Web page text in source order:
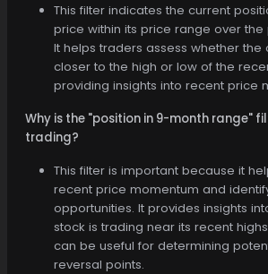
This filter indicates the current
price within its price range over the
It helps traders assess whether the
closer to the high or low of the
providing insights into recent price
Why is the "position in 9-month range"
trading?
This filter is important because it
recent price momentum and
opportunities. It provides insights
stock is trading near its recent
can be useful for determining
reversal points.